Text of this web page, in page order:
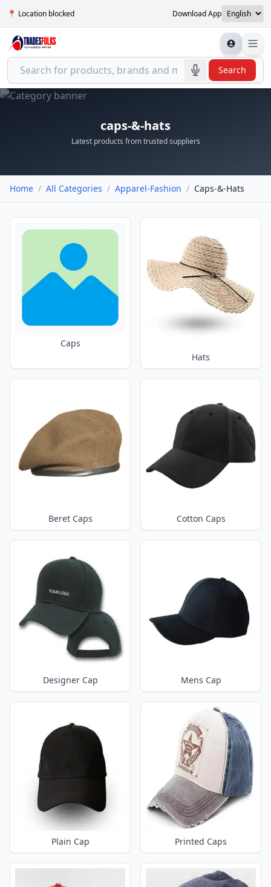
📍 Location blocked Download App
Search
caps-&-hats
Latest products from trusted suppliers
Home / All Categories / Apparel-Fashion / Caps-&-Hats
Caps
Hats
Beret Caps Cotton Caps
Designer Cap Mens Cap
Plain Cap Printed Caps